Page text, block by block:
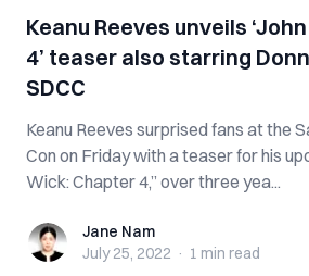
Keanu Reeves unveils
4’ teaser also starring
SDCC
Keanu Reeves surprised fans at the
Con on Friday with a teaser for his
Wick: Chapter 4,” over three yea...
Jane NamJane Nam
July 25, 2022 · 1 min read